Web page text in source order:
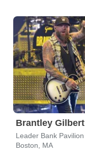
Brantley Gilbert
Leader Bank Pavilion
Boston, MA